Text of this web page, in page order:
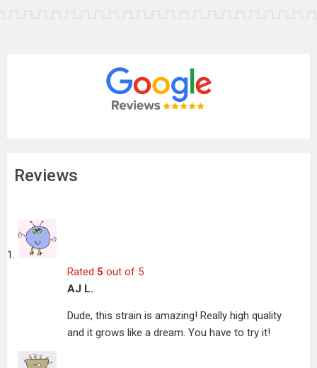
Reviews
Rated 5 out of 5
AJ L.
Dude, this strain is amazing! Really high quality
and it grows like a dream. You have to try it!